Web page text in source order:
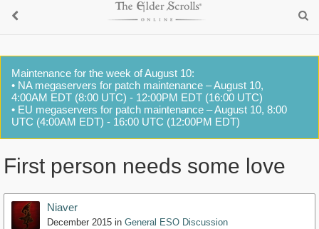
Maintenance for the week of August 10:
• NA megaservers for patch maintenance – August 10,
4:00AM EDT (8:00 UTC) - 12:00PM EDT (16:00 UTC)
• EU megaservers for patch maintenance – August 10, 8:00
UTC (4:00AM EDT) - 16:00 UTC (12:00PM EDT)
First person needs some love
Niaver
December 2015 in General ESO Discussion